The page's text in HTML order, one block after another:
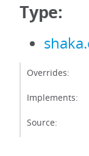
Type:
Overrides:
Implements:
Source: